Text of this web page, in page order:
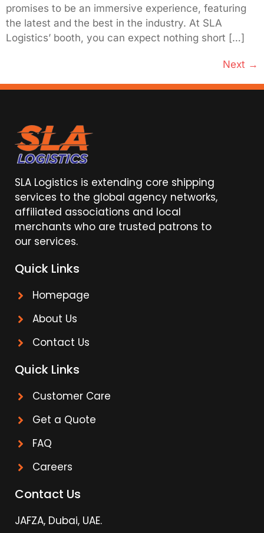
promises to be an immersive experience, featuring
the latest and the best in the industry. At SLA
Logistics’ booth, you can expect nothing short […]
Next →
SLA Logistics is extending core shipping
services to the global agency networks,
affiliated associations and local
merchants who are trusted patrons to
our services.
Quick Links
Homepage
About Us
Contact Us
Quick Links
Customer Care
Get a Quote
FAQ
Careers
Contact Us
JAFZA, Dubai, UAE.